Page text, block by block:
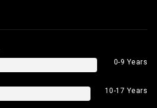
0-9 Years
10-17 Years